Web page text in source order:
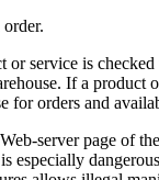
service is
If a
for orders and
server page of